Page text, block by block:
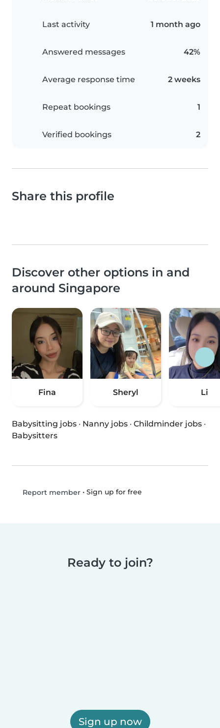
Last activity 1 month ago
Answered messages 42%
Average response time 2 weeks
Repeat bookings 1
Verified bookings 2
Share this profile
Discover other options in and
around Singapore
Fina Sheryl Li
Babysitting jobs · Nanny jobs · Childminder jobs ·
Babysitters
Report member• Sign up for free
Ready to join?
Sign up now